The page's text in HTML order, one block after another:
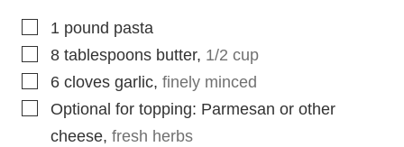
▢
1 pound pasta
▢
8 tablespoons butter, 1/2 cup
▢
6 cloves garlic, finely minced
▢
Optional for topping: Parmesan or other
cheese, fresh herbs